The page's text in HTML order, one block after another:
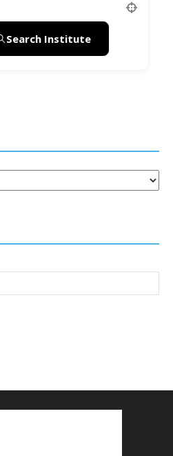
Search Institute